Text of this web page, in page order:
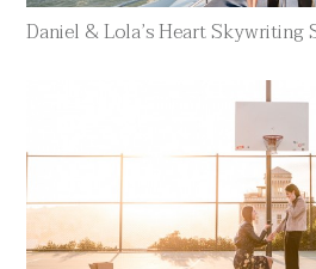
Daniel & Lola’s Heart Skywriting